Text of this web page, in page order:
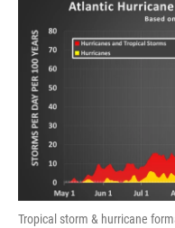
Tropical storm & hurricane